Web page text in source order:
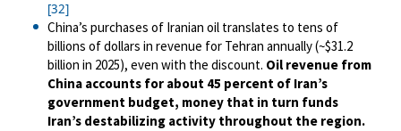
[32]
China’s purchases of Iranian oil translates to tens of
billions of dollars in revenue for Tehran annually (~$31.2
billion in 2025), even with the discount. Oil revenue from
China accounts for about 45 percent of Iran’s
government budget, money that in turn funds
Iran’s destabilizing activity throughout the region.